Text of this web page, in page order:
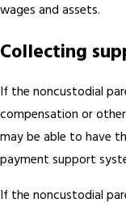
wages and assets.
Collecting
If the noncustodial
compensation or
may be able to have
payment support
If the noncustodial